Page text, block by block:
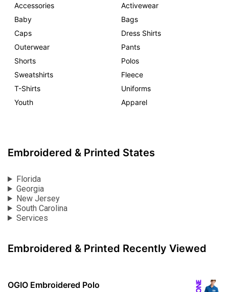
Accessories
Activewear
Baby
Bags
Caps
Dress Shirts
Outerwear
Pants
Shorts
Polos
Sweatshirts
Fleece
T-Shirts
Uniforms
Youth
Apparel
Embroidered & Printed States
Florida
Georgia
New Jersey
South Carolina
Services
Embroidered & Printed Recently Viewed
OGIO Embroidered Polo